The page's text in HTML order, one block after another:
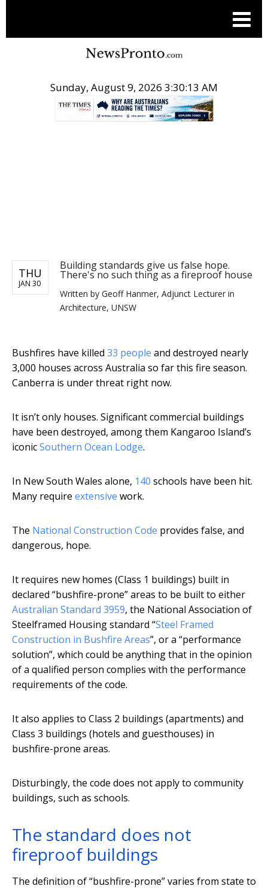
Sunday, August 9, 2026 3:30:13 AM
THU
JAN 30
Building standards give us false hope.
There's no such thing as a fireproof house
Written by Geoff Hanmer, Adjunct Lecturer in
Architecture, UNSW
Bushfires have killed 33 people and destroyed nearly
3,000 houses across Australia so far this fire season.
Canberra is under threat right now.
It isn’t only houses. Significant commercial buildings
have been destroyed, among them Kangaroo Island’s
iconicSouthern Ocean Lodge.
In New South Wales alone, 140 schools have been hit.
Many require extensive work.
The National Construction Code provides false, and
dangerous, hope.
It requires new homes (Class 1 buildings) built in
declared “bushfire-prone” areas to be built to either
Australian Standard 3959, the National Association of
Steelframed Housing standard “Steel Framed
Construction in Bushfire Areas”, or a “performance
solution”, which could be anything that in the opinion
of a qualified person complies with the performance
requirements of the code.
It also applies to Class 2 buildings (apartments) and
Class 3 buildings (hotels and guesthouses) in
bushfire-prone areas.
Disturbingly, the code does not apply to community
buildings, such as schools.
The standard does not
fireproof buildings
The definition of “bushfire-prone” varies from state to